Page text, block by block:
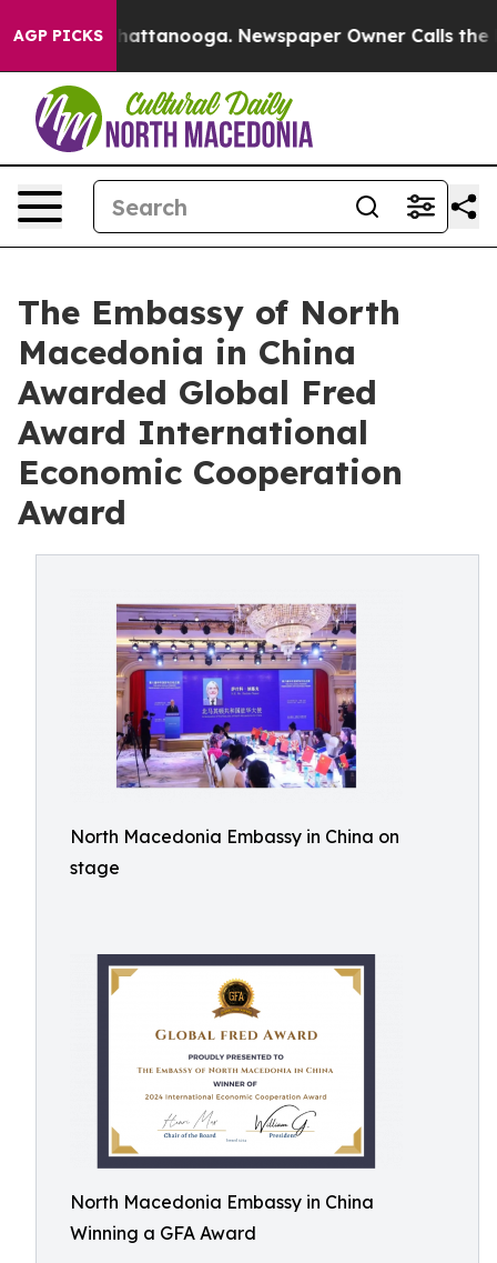
AGP PICKS
in Chattanooga. Newspaper Owner Calls the
The Embassy of North
Macedonia in China
Awarded Global Fred
Award International
Economic Cooperation
Award
North Macedonia Embassy in China on
stage
North Macedonia Embassy in China
Winning a GFA Award